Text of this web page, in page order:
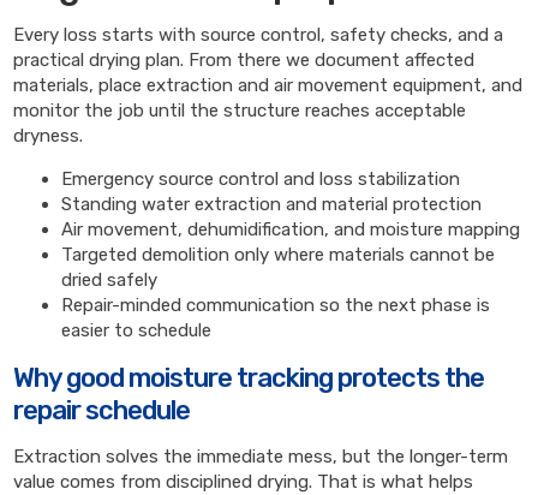
Every loss starts with source control, safety checks, and a
practical drying plan. From there we document affected
materials, place extraction and air movement equipment, and
monitor the job until the structure reaches acceptable
dryness.
Emergency source control and loss stabilization
Standing water extraction and material protection
Air movement, dehumidification, and moisture mapping
Targeted demolition only where materials cannot be
dried safely
Repair-minded communication so the next phase is
easier to schedule
Why good moisture tracking protects the
repair schedule
Extraction solves the immediate mess, but the longer-term
value comes from disciplined drying. That is what helps